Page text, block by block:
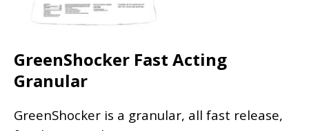
GreenShocker Fast Acting
Granular
GreenShocker is a granular, all fast release,